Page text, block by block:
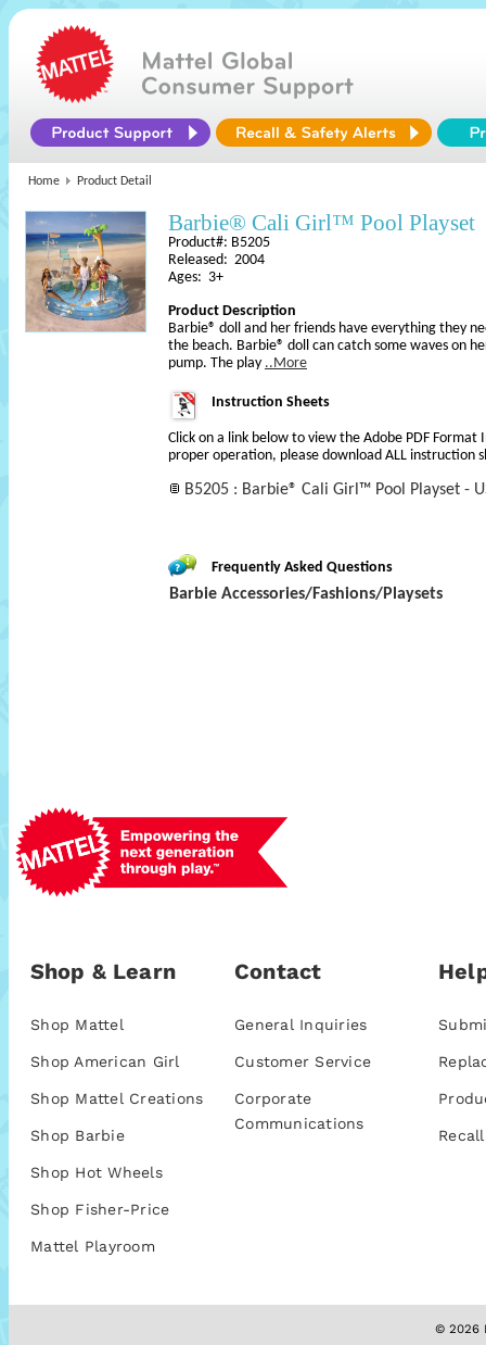
Home Product Detail
Barbie® Cali Girl™ Pool Playset
Product#: B5205
Released: 2004
Ages: 3+
Product Description
Barbie® doll and her friends have everything they
the beach. Barbie® doll can catch some waves on
pump. The play ..More
Instruction Sheets
Click on a link below to view the Adobe PDF Format
proper operation, please download ALL instruction
B5205 : Barbie® Cali Girl™ Pool Playset -
Frequently Asked Questions
Barbie Accessories/Fashions/Playsets
Shop & Learn
Shop Mattel
Shop American Girl
Shop Mattel Creations
Shop Barbie
Shop Hot Wheels
Shop Fisher-Price
Mattel Playroom
Contact
General Inquiries
Customer Service
Corporate
Communications
© 2026